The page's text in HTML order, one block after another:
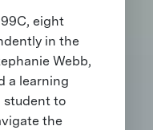
eight
in the
Webb,
a learning
student to
the